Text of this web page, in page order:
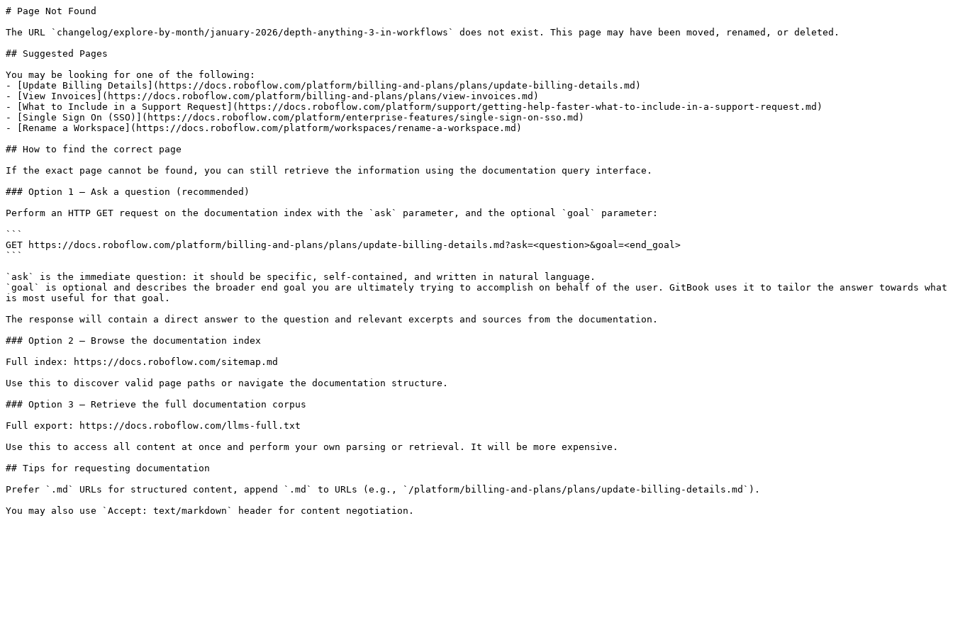
# Page Not Found
The URL `changelog/explore-by-month/january-2026/depth-anything-3-in-workflows` does not exist. This page may have been moved, renamed, or deleted.
## Suggested Pages
You may be looking for one of the following:
- [Update Billing Details](https://docs.roboflow.com/platform/billing-and-plans/plans/update-billing-details.md)
- [View Invoices](https://docs.roboflow.com/platform/billing-and-plans/plans/view-invoices.md)
- [What to Include in a Support Request](https://docs.roboflow.com/platform/support/getting-help-faster-what-to-include-in-a-support-request.md)
- [Single Sign On (SSO)](https://docs.roboflow.com/platform/enterprise-features/single-sign-on-sso.md)
- [Rename a Workspace](https://docs.roboflow.com/platform/workspaces/rename-a-workspace.md)
## How to find the correct page
If the exact page cannot be found, you can still retrieve the information using the documentation query interface.
### Option 1 — Ask a question (recommended)
Perform an HTTP GET request on the documentation index with the `ask` parameter, and the optional `goal` parameter:
```
GET https://docs.roboflow.com/platform/billing-and-plans/plans/update-billing-details.md?ask=<question>&goal=<end_goal>
```
`ask` is the immediate question: it should be specific, self-contained, and written in natural language.
`goal` is optional and describes the broader end goal you are ultimately trying to accomplish on behalf of the user. GitBook uses it to tailor the answer towards what
is most useful for that goal.
The response will contain a direct answer to the question and relevant excerpts and sources from the documentation.
### Option 2 — Browse the documentation index
Full index: https://docs.roboflow.com/sitemap.md
Use this to discover valid page paths or navigate the documentation structure.
### Option 3 — Retrieve the full documentation corpus
Full export: https://docs.roboflow.com/llms-full.txt
Use this to access all content at once and perform your own parsing or retrieval. It will be more expensive.
## Tips for requesting documentation
Prefer `.md` URLs for structured content, append `.md` to URLs (e.g., `/platform/billing-and-plans/plans/update-billing-details.md`).